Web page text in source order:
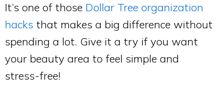
It’s one of those Dollar Tree organization
hacks that makes a big difference without
spending a lot. Give it a try if you want
your beauty area to feel simple and
stress-free!